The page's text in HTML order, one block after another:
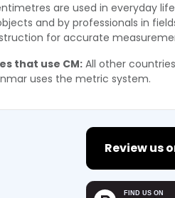
are used in everyday
and by professionals in
for accurate
that use CM: All other
uses the metric system.
Review us